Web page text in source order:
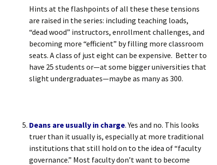
Hints at the flashpoints of all these these tensions
are raised in the series: including teaching loads,
“dead wood” instructors, enrollment challenges, and
becoming more “efficient” by filling more classroom
seats. A class of just eight can be expensive. Better to
have 25 students or—at some bigger universities that
slight undergraduates—maybe as many as 300.
Deans are usually in charge. Yes and no. This looks
truer than it usually is, especially at more traditional
institutions that still hold on to the idea of “faculty
governance.” Most faculty don’t want to become